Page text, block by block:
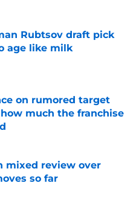
Rubtsov draft pick
age like milk
on rumored target
much the franchise
Date
mixed review over
so far
Date